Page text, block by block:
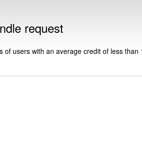
request
of users with an average credit of less